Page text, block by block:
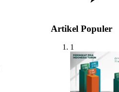
Artikel Populer
1